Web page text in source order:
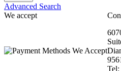
Advanced Search
We accept